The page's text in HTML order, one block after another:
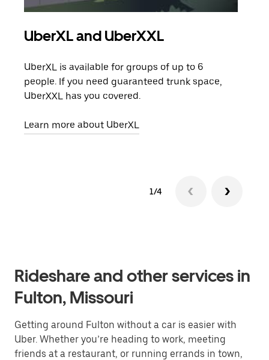
UberXL and UberXXL
UberXL is available for groups of up to 6
people. If you need guaranteed trunk space,
UberXXL has you covered.
Learn more about UberXL
1/4
Rideshare and other services in
Fulton, Missouri
Getting around Fulton without a car is easier with
Uber. Whether you’re heading to work, meeting
friends at a restaurant, or running errands in town,